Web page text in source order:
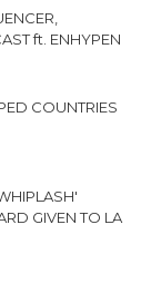
ft. ENHYPEN
COUNTRIES
GIVEN TO LA